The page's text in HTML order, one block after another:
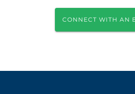
CONNECT WITH AN